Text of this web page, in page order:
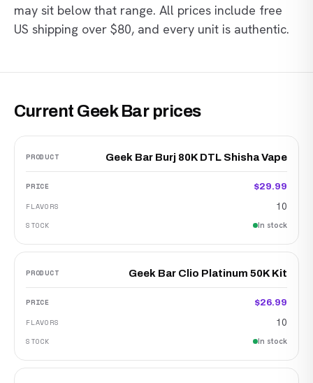
may sit below that range. All prices include free
US shipping over $80, and every unit is authentic.
Current Geek Bar prices
Geek Bar Burj 80K DTL Shisha Vape
$29.99
10
In stock
Geek Bar Clio Platinum 50K Kit
$26.99
10
In stock